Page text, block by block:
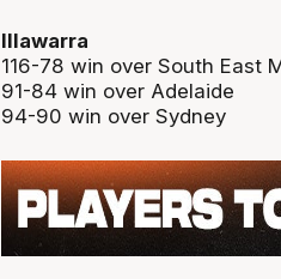
Illawarra
116-78 win over South East
91-84 win over Adelaide
94-90 win over Sydney